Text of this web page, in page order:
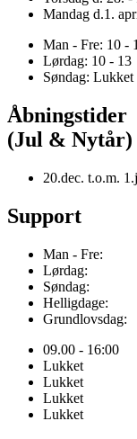
Mandag d.1.
Man - Fre: 10 -
Lørdag: 10 - 13
Søndag: Lukket
Åbningstider
(Jul & Nytår)
20.dec. t.o.m.
Support
Man - Fre:
Lørdag:
Søndag:
Helligdage:
Grundlovsdag:
09.00 - 16:00
Lukket
Lukket
Lukket
Lukket